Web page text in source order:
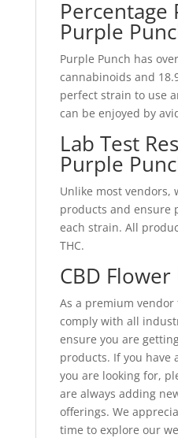
Purple
Purple Punch has
cannabinoids and
perfect strain to use
can be enjoyed by
Lab Test
Purple
Unlike most vendors,
products and ensure
each strain. All
THC.
CBD Flower
As a premium vendor
comply with all
ensure you are
products. If you have
you are looking for,
are always adding
offerings. We
time to explore our